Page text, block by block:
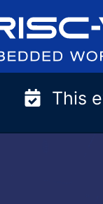
This